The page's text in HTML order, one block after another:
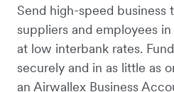
Send high-speed business
suppliers and employees
at low interbank rates.
securely and in as little as
an Airwallex Business